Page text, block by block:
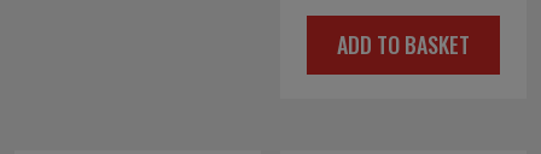
price
was:
price
is:
ADD TO BASKET